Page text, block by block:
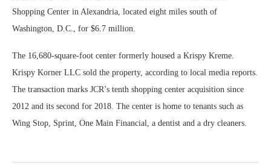
Shopping Center in Alexandria, located eight miles south of
Washington, D.C., for $6.7 million.
The 16,680-square-foot center formerly housed a Krispy Kreme.
Krispy Korner LLC sold the property, according to local media reports.
The transaction marks JCR’s tenth shopping center acquisition since
2012 and its second for 2018. The center is home to tenants such as
Wing Stop, Sprint, One Main Financial, a dentist and a dry cleaners.